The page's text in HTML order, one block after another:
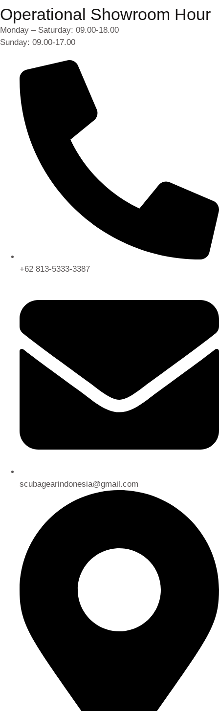
Operational Showroom Hour
Monday – Saturday: 09.00-18.00
Sunday: 09.00-17.00
+62 813-5333-3387
scubagearindonesia@gmail.com